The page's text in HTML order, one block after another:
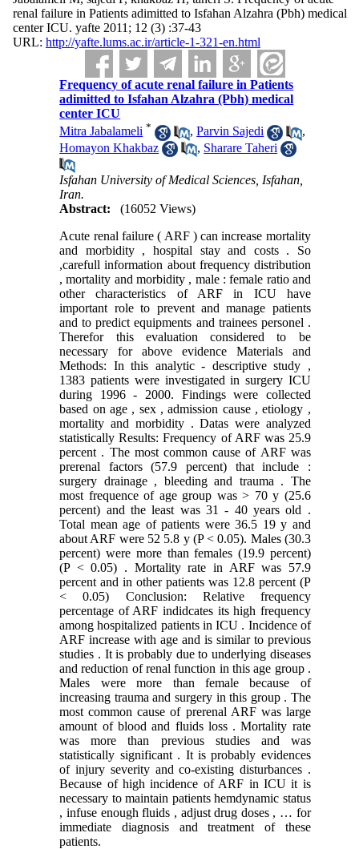
renal failure in Patients adimitted to Isfahan Alzahra (Pbh) medical
center ICU. yafte 2011; 12 (3) :37-43
URL: http://yafte.lums.ac.ir/article-1-321-en.html
Frequency of acute renal failure in Patients
adimitted to Isfahan Alzahra (Pbh) medical
center ICU
Mitra Jabalameli * ,Parvin Sajedi
,
Homayon Khakbaz
, Sharare Taheri
Isfahan University of Medical Sciences, Isfahan,
Iran.
Abstract:
(16052 Views)
Acute renal failure ( ARF ) can increase mortality
and morbidity , hospital stay and costs . So
,carefull information about frequency distribution
, mortality and morbidity , male : female ratio and
other characteristics of ARF in ICU have
important role to prevent and manage patients
and to predict equipments and trainees personel .
Therefor this evaluation considered to be
necessary for above evidence Materials and
Methods: In this analytic - descriptive study ,
1383 patients were investigated in surgery ICU
during 1996 - 2000. Findings were collected
based on age , sex , admission cause , etiology ,
mortality and morbidity . Datas were analyzed
statistically Results: Frequency of ARF was 25.9
percent . The most common cause of ARF was
prerenal factors (57.9 percent) that include :
surgery drainage , bleeding and trauma . The
most frequence of age group was > 70 y (25.6
percent) and the least was 31 - 40 years old .
Total mean age of patients were 36.5 19 y and
about ARF were 52 5.8 y (P < 0.05). Males (30.3
percent) were more than females (19.9 percent)
(P < 0.05) . Mortality rate in ARF was 57.9
percent and in other patients was 12.8 percent (P
< 0.05) Conclusion: Relative frequency
percentage of ARF indidcates its high frequency
among hospitalized patients in ICU . Incidence of
ARF increase with age and is similar to previous
studies . It is probably due to underlying diseases
and reduction of renal function in this age group .
Males were more than female because of
increasing trauma and surgery in this group . The
most common cause of prerenal ARF was large
amount of blood and fluids loss . Mortality rate
was more than previous studies and was
statistically significant . It is probably evidences
of injury severity and co-existing disturbances .
Because of high incidence of ARF in ICU it is
necessary to maintain patients hemdynamic status
, infuse enough fluids , adjust drug doses , … for
immediate diagnosis and treatment of these
patients.